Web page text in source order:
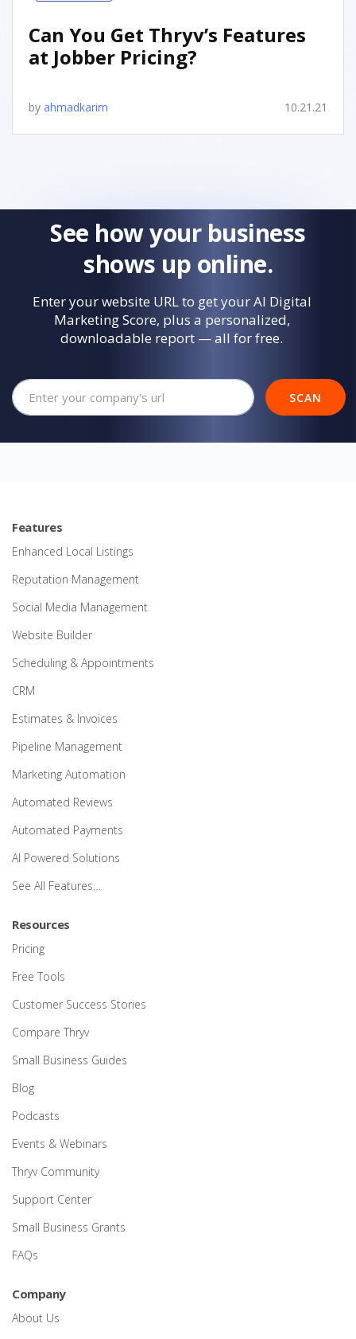
Can You Get Thryv’s Features
at Jobber Pricing?
by ahmadkarim 10.21.21
See how your business
shows up online.
Enter your website URL to get your AI Digital
Marketing Score, plus a personalized,
downloadable report — all for free.
Your company's website url
SCAN
Features
Enhanced Local Listings
Reputation Management
Social Media Management
Website Builder
Scheduling & Appointments
CRM
Estimates & Invoices
Pipeline Management
Marketing Automation
Automated Reviews
Automated Payments
AI Powered Solutions
See All Features…
Resources
Pricing
Free Tools
Customer Success Stories
Compare Thryv
Small Business Guides
Blog
Podcasts
Events & Webinars
Thryv Community
Support Center
Small Business Grants
FAQs
Company
About Us